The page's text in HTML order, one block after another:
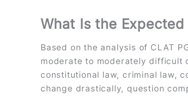
What Is the
Based on the analysis of CLAT
moderate to moderately difficult
constitutional law, criminal law,
change drastically, question